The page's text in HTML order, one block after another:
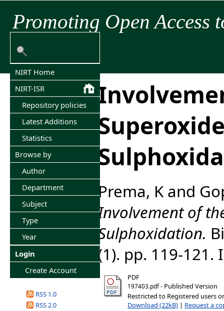
Promoting Open Access
NIRT Home
NIRT-ISR
Repository policies
Latest Additions
Statistics
Browse by
Author
Department
Subject
Type
Year
Login
Create Account
RSS 1.0
RSS 2.0
Prema, K and
Involvement of
Sulphoxidation.
(1). pp. 119-121.
PDF
197403.pdf- Published Version
Restricted to Registered users
Download (22kB) | Request a